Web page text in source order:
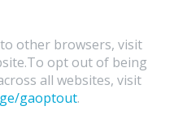
other browsers, visit
opt out of being
all websites, visit
gaoptout.